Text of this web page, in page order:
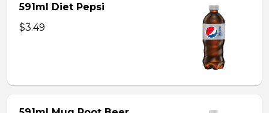
591ml Diet Pepsi
$3.49